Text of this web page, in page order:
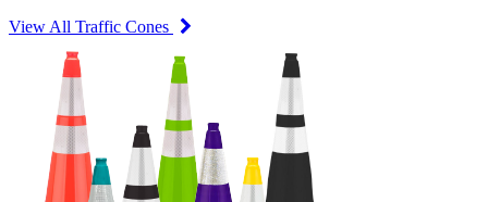
View All Traffic Cones